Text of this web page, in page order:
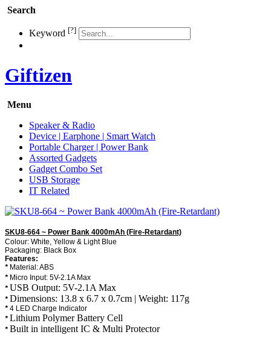
Search
Keyword [?]
Giftizen
Menu
Speaker & Radio
Device | Earphone | Smart Watch
Portable Charger | Power Bank
Assorted Gadgets
Gadget Combo Set
USB Storage
IT Related
SKU8-664 ~ Power Bank 4000mAh (Fire-Retardant)
Colour: White, Yellow & Light Blue
Packaging: Black Box
Features:
* Material: ABS
* Micro Input: 5V-2.1A Max
* USB Output: 5V-2.1A Max
* Dimensions: 13.8 x 6.7 x 0.7cm | Weight: 117g
* 4 LED Charge Indicator
* Lithium Polymer Battery Cell
* Built in intelligent IC & Multi Protector